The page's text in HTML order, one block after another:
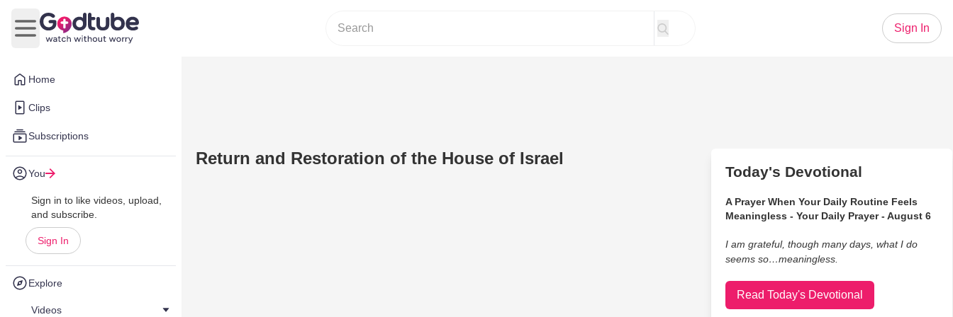
Home
Clips
Subscriptions
You
Sign in to like videos, upload,
and subscribe.
Sign In
Explore
Videos
Open main menu
Sign In
Return and Restoration of the House of Israel
Today's Devotional
A Prayer When Your Daily Routine Feels
Meaningless - Your Daily Prayer - August 6
I am grateful, though many days, what I do
seems so…meaningless.
Read Today's Devotional